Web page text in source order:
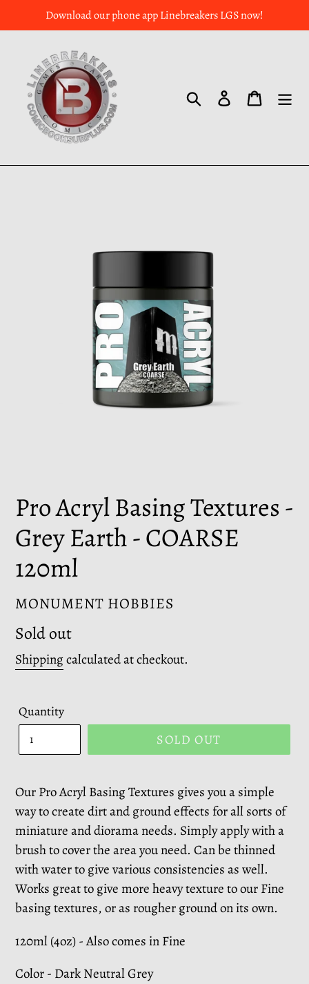
Download our phone app Linebreakers LGS now!
Search Log in Cart
Pro Acryl Basing Textures -
Grey Earth - COARSE
120ml
VENDOR
MONUMENT HOBBIES
Regular
price
Sold out
Shippingcalculated at checkout.
Quantity
SOLD OUT
Our Pro Acryl Basing Textures gives you a simple
way to create dirt and ground effects for all sorts of
miniature and diorama needs. Simply apply with a
brush to cover the area you need. Can be thinned
with water to give various consistencies as well.
Works great to give more heavy texture to our Fine
basing textures, or as rougher ground on its own.
120ml (4oz) - Also comes in Fine
Color - Dark Neutral Grey